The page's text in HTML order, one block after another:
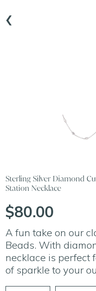
‹
Sterling Silver Diamond
Station Necklace
$80.00
A fun take on our
Beads. With
necklace is perfect
of sparkle to your